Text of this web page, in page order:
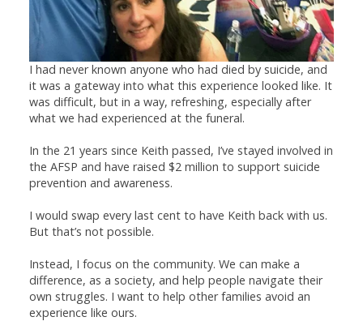
I had never known anyone who had died by suicide, and
it was a gateway into what this experience looked like. It
was difficult, but in a way, refreshing, especially after
what we had experienced at the funeral.
In the 21 years since Keith passed, I’ve stayed involved in
the AFSP and have raised $2 million to support suicide
prevention and awareness.
I would swap every last cent to have Keith back with us.
But that’s not possible.
Instead, I focus on the community. We can make a
difference, as a society, and help people navigate their
own struggles. I want to help other families avoid an
experience like ours.